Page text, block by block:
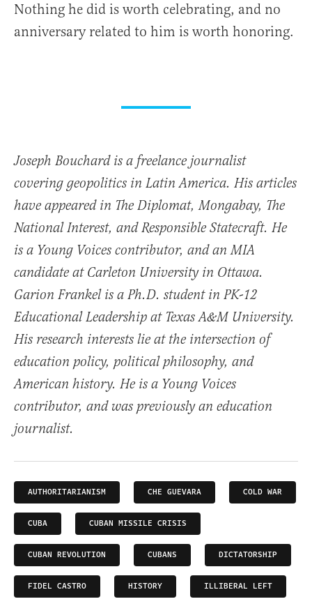
Nothing he did is worth celebrating, and no
anniversary related to him is worth honoring.
Joseph Bouchard is a freelance journalist
covering geopolitics in Latin America. His articles
have appeared in The Diplomat, Mongabay, The
National Interest, and Responsible Statecraft. He
is a Young Voices contributor, and an MIA
candidate at Carleton University in Ottawa.
Garion Frankel is a Ph.D. student in PK-12
Educational Leadership at Texas A&M University.
His research interests lie at the intersection of
education policy, political philosophy, and
American history. He is a Young Voices
contributor, and was previously an education
journalist.
AUTHORITARIANISM CHE GUEVARA COLD WAR
CUBA CUBAN MISSILE CRISIS
CUBAN REVOLUTION CUBANS DICTATORSHIP
FIDEL CASTRO HISTORY ILLIBERAL LEFT